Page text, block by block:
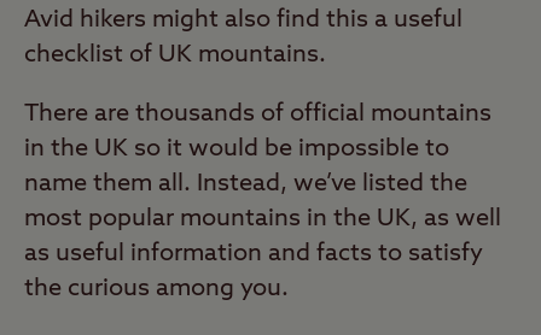
Avid hikers might also find this a useful
checklist of UK mountains.
There are thousands of official mountains
in the UK so it would be impossible to
name them all. Instead, we’ve listed the
most popular mountains in the UK, as well
as useful information and facts to satisfy
the curious among you.